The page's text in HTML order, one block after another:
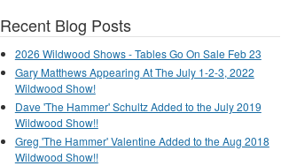
Recent Blog Posts
2026 Wildwood Shows - Tables Go On Sale Feb 23
Gary Matthews Appearing At The July 1-2-3, 2022
Wildwood Show!
Dave 'The Hammer' Schultz Added to the July 2019
Wildwood Show!!
Greg 'The Hammer' Valentine Added to the Aug 2018
Wildwood Show!!